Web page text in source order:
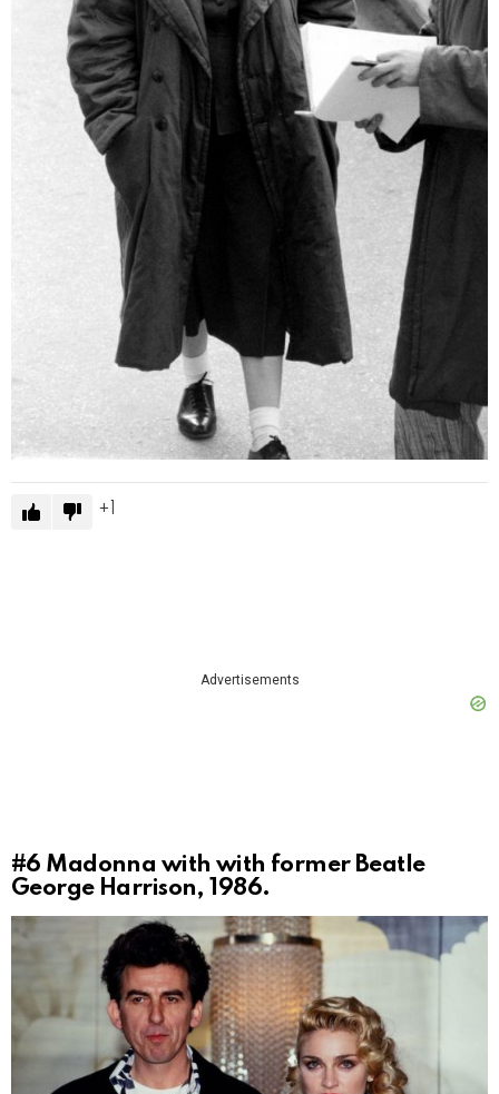
Advertisements
#6 Madonna with with former Beatle
George Harrison, 1986.